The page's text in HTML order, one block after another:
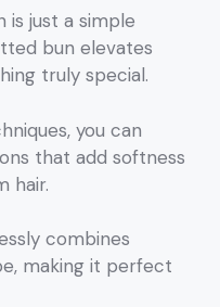
is just a simple
bun elevates
truly special.
you can
that add softness
hair.
combines
making it perfect